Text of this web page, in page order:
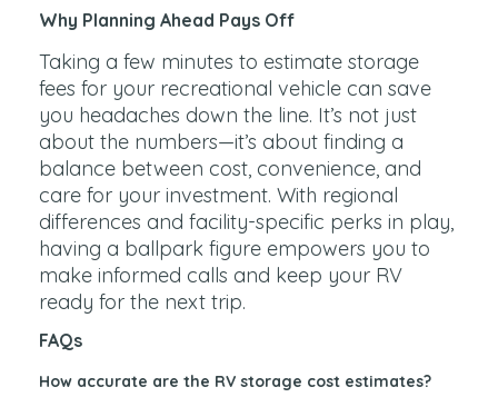
Why Planning Ahead Pays Off
Taking a few minutes to estimate storage
fees for your recreational vehicle can save
you headaches down the line. It’s not just
about the numbers—it’s about finding a
balance between cost, convenience, and
care for your investment. With regional
differences and facility-specific perks in play,
having a ballpark figure empowers you to
make informed calls and keep your RV
ready for the next trip.
FAQs
How accurate are the RV storage cost estimates?